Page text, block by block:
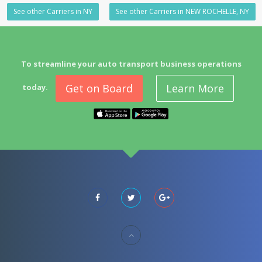
See other Carriers in NY See other Carriers in NEW ROCHELLE, NY
To streamline your auto transport business operations
today. Get on Board Learn More